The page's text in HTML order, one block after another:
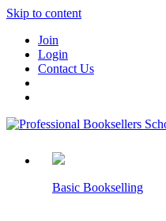
Skip to content
Join
Login
Contact Us
Basic Bookselling